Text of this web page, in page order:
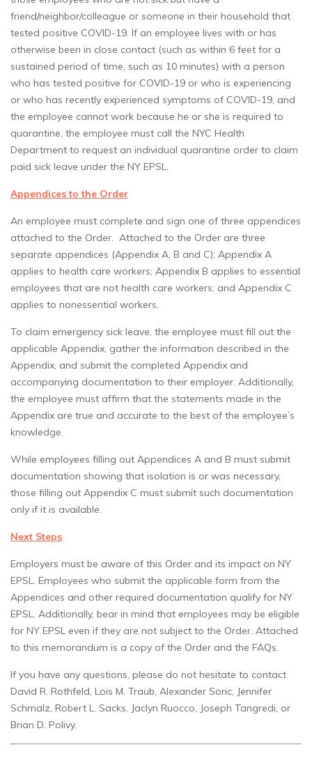
friend/neighbor/colleague or someone in their household that
tested positive COVID-19. If an employee lives with or has
otherwise been in close contact (such as within 6 feet for a
sustained period of time, such as 10 minutes) with a person
who has tested positive for COVID-19 or who is experiencing
or who has recently experienced symptoms of COVID-19, and
the employee cannot work because he or she is required to
quarantine, the employee must call the NYC Health
Department to request an individual quarantine order to claim
paid sick leave under the NY EPSL.
Appendices to the Order
An employee must complete and sign one of three appendices
attached to the Order. Attached to the Order are three
separate appendices (Appendix A, B and C); Appendix A
applies to health care workers; Appendix B applies to essential
employees that are not health care workers; and Appendix C
applies to nonessential workers.
To claim emergency sick leave, the employee must fill out the
applicable Appendix, gather the information described in the
Appendix, and submit the completed Appendix and
accompanying documentation to their employer. Additionally,
the employee must affirm that the statements made in the
Appendix are true and accurate to the best of the employee’s
knowledge.
While employees filling out Appendices A and B must submit
documentation showing that isolation is or was necessary,
those filling out Appendix C must submit such documentation
only if it is available.
Next Steps
Employers must be aware of this Order and its impact on NY
EPSL. Employees who submit the applicable form from the
Appendices and other required documentation qualify for NY
EPSL. Additionally, bear in mind that employees may be eligible
for NY EPSL even if they are not subject to the Order. Attached
to this memorandum is a copy of the Order and the FAQs.
If you have any questions, please do not hesitate to contact
David R. Rothfeld, Lois M. Traub, Alexander Soric, Jennifer
Schmalz, Robert L. Sacks, Jaclyn Ruocco, Joseph Tangredi, or
Brian D. Polivy.